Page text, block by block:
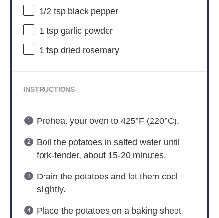
1/2 tspblack pepper
1 tspgarlic powder
1 tspdried rosemary
INSTRUCTIONS
Preheat your oven to 425°F (220°C).
Boil the potatoes in salted water until
fork-tender, about 15-20 minutes.
Drain the potatoes and let them cool
slightly.
Place the potatoes on a baking sheet